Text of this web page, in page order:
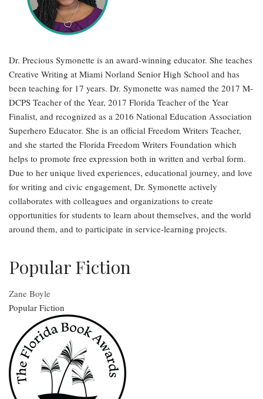
Dr. Precious Symonette is an award-winning educator. She teaches
Creative Writing at Miami Norland Senior High School and has
been teaching for 17 years. Dr. Symonette was named the 2017 M-
DCPS Teacher of the Year, 2017 Florida Teacher of the Year
Finalist, and recognized as a 2016 National Education Association
Superhero Educator. She is an official Freedom Writers Teacher,
and she started the Florida Freedom Writers Foundation which
helps to promote free expression both in written and verbal form.
Due to her unique lived experiences, educational journey, and love
for writing and civic engagement, Dr. Symonette actively
collaborates with colleagues and organizations to create
opportunities for students to learn about themselves, and the world
around them, and to participate in service-learning projects.
Popular Fiction
Zane Boyle
Popular Fiction